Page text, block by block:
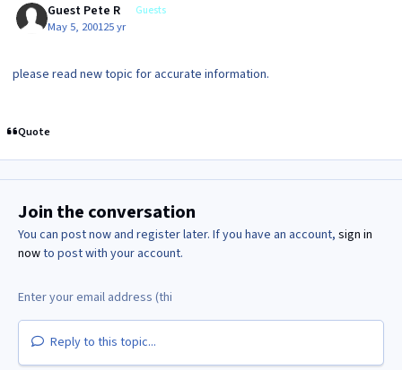
Guest Pete R Guests
May 5, 200125 yr
please read new topic for accurate information.
Quote
Join the conversation
You can post now and register later. If you have an account, sign in
nowto post with your account.
Reply to this topic...